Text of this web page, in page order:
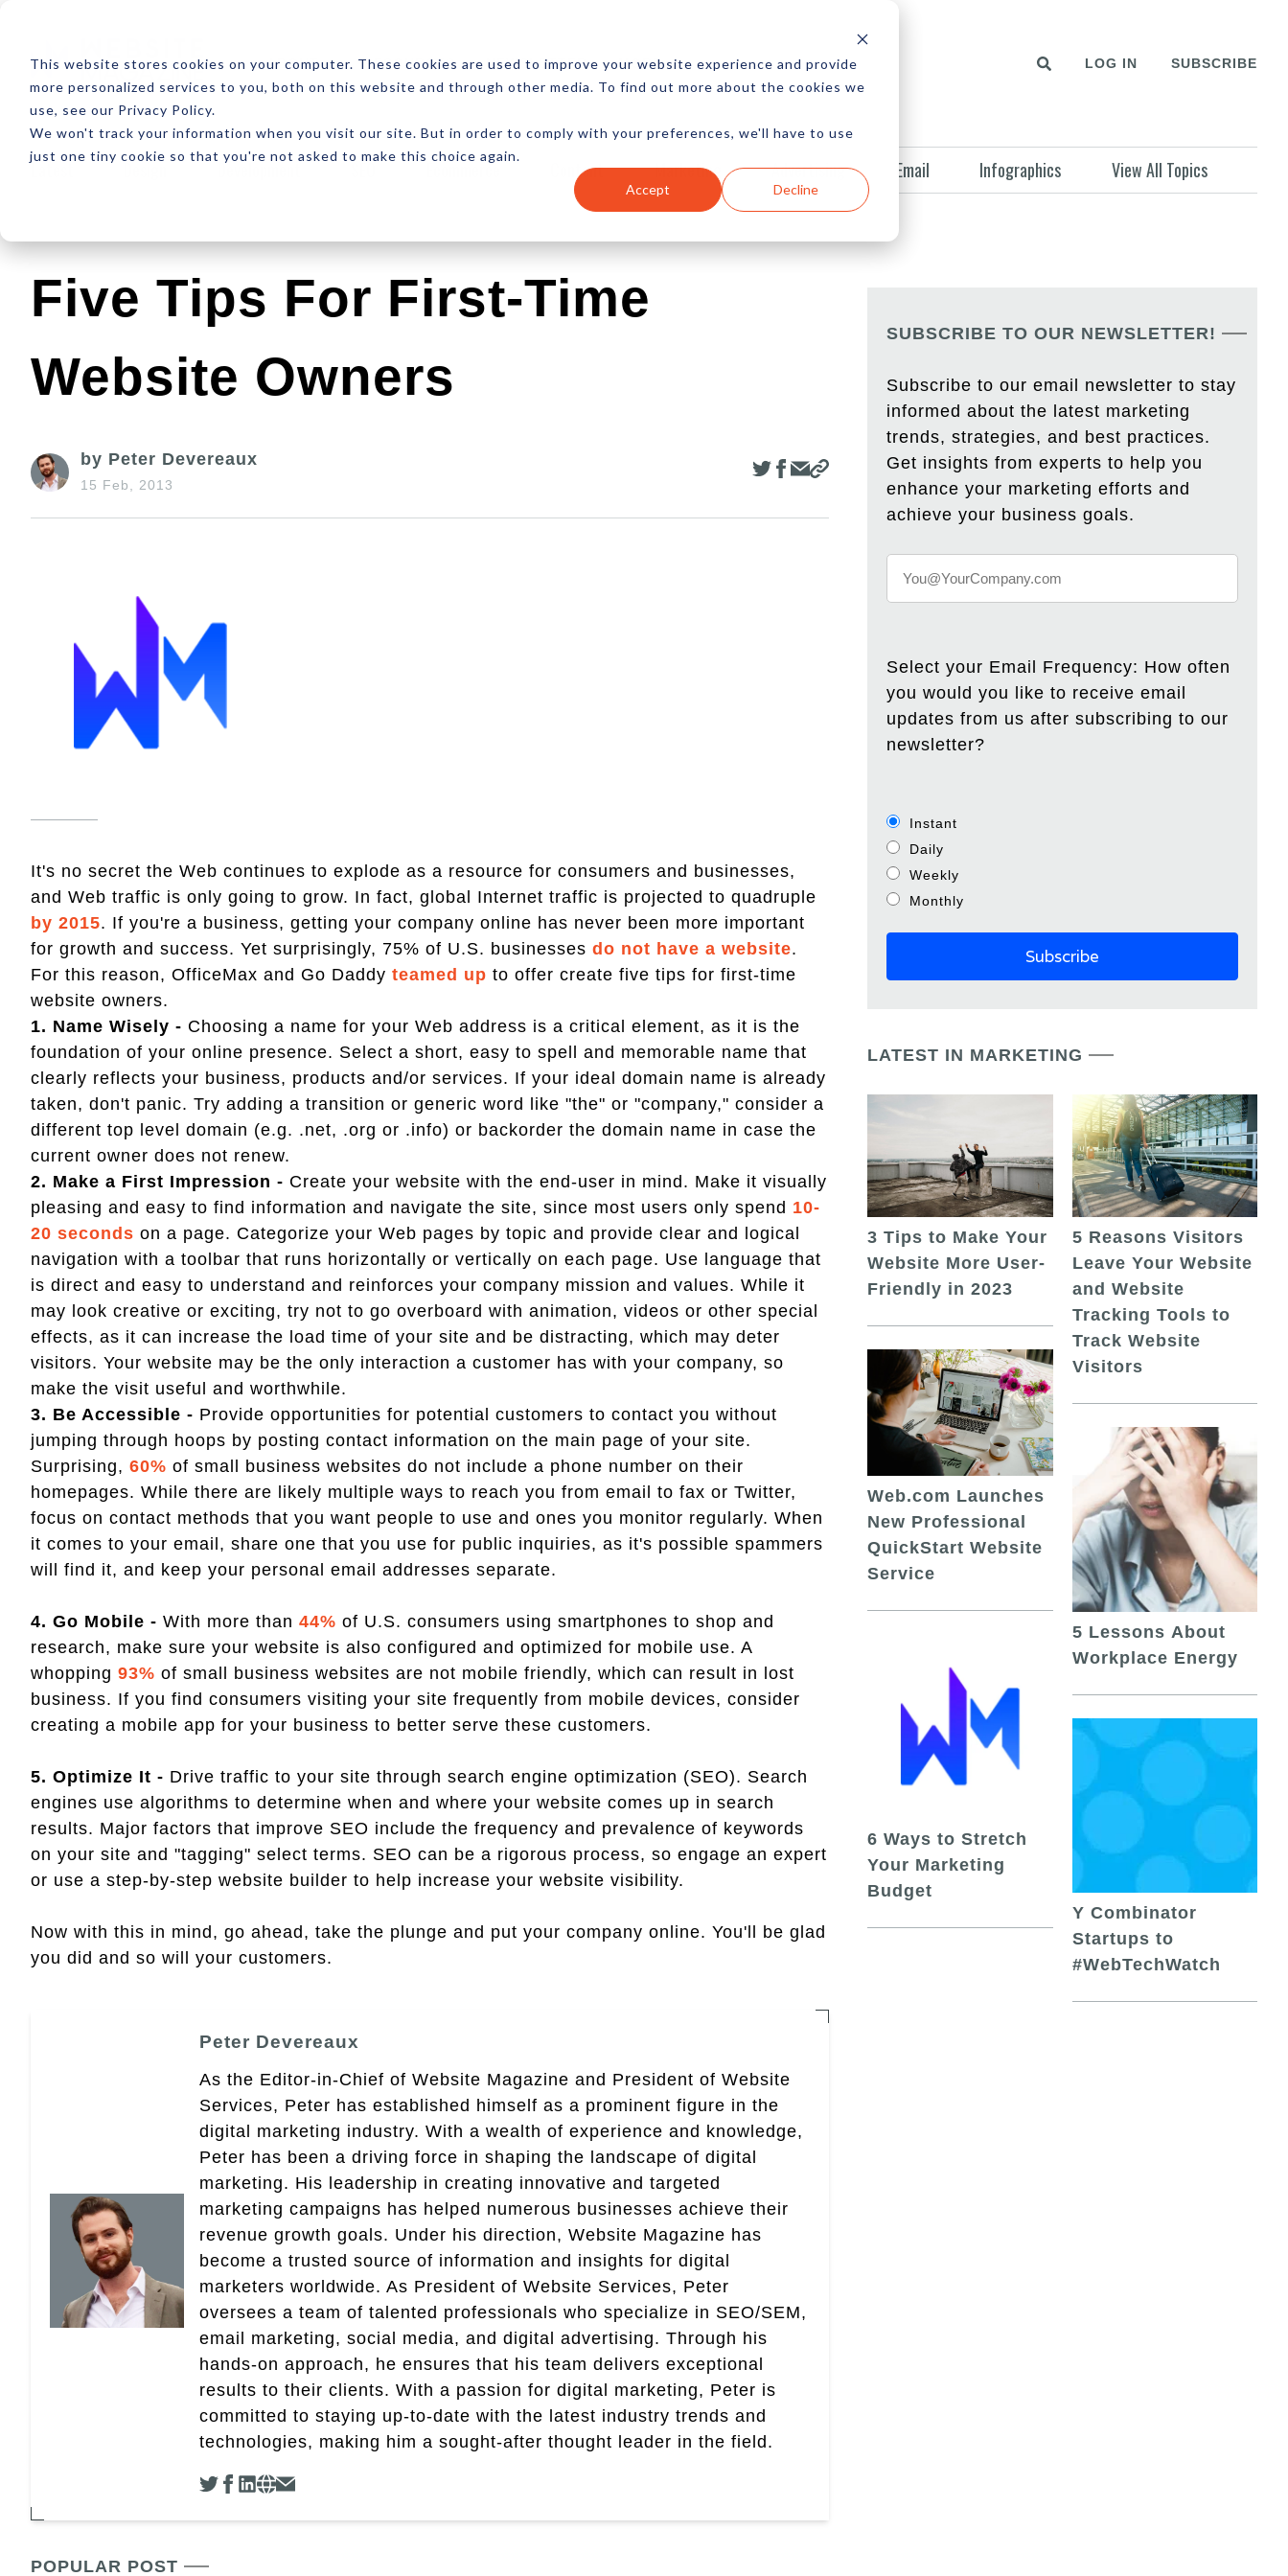
This website stores cookies on your computer. These cookies are used to improve your website experience and provide
more personalized services to you, both on this website and through other media. To find out more about the cookies we
use, see our Privacy Policy.
We won't track your information when you visit our site. But in order to comply with your preferences, we'll have to use
just one tiny cookie so that you're not asked to make this choice again.
Accept Decline
ABOUT RESOURCES NEWSLETTER MORE LOG IN SUBSCRIBE
Latest Design Development SEO Ecommerce Content Marketing Advertising Email Infographics View All Topics
Five Tips For First-Time
Website Owners
by Peter Devereaux
15 Feb, 2013
It's no secret the Web continues to explode as a resource for consumers and businesses,
and Web traffic is only going to grow. In fact, global Internet traffic is projected to quadruple
by 2015. If you're a business, getting your company online has never been more important
for growth and success. Yet surprisingly, 75% of U.S. businesses do not have a website.
For this reason, OfficeMax and Go Daddy teamed up to offer create five tips for first-time
website owners.
1. Name Wisely - Choosing a name for your Web address is a critical element, as it is the
foundation of your online presence. Select a short, easy to spell and memorable name that
clearly reflects your business, products and/or services. If your ideal domain name is already
taken, don't panic. Try adding a transition or generic word like "the" or "company," consider a
different top level domain (e.g. .net, .org or .info) or backorder the domain name in case the
current owner does not renew.
2. Make a First Impression - Create your website with the end-user in mind. Make it visually
pleasing and easy to find information and navigate the site, since most users only spend 10-
20 seconds on a page. Categorize your Web pages by topic and provide clear and logical
navigation with a toolbar that runs horizontally or vertically on each page. Use language that
is direct and easy to understand and reinforces your company mission and values. While it
may look creative or exciting, try not to go overboard with animation, videos or other special
effects, as it can increase the load time of your site and be distracting, which may deter
visitors. Your website may be the only interaction a customer has with your company, so
make the visit useful and worthwhile.
3. Be Accessible - Provide opportunities for potential customers to contact you without
jumping through hoops by posting contact information on the main page of your site.
Surprising, 60% of small business websites do not include a phone number on their
homepages. While there are likely multiple ways to reach you from email to fax or Twitter,
focus on contact methods that you want people to use and ones you monitor regularly. When
it comes to your email, share one that you use for public inquiries, as it's possible spammers
will find it, and keep your personal email addresses separate.
4. Go Mobile - With more than 44% of U.S. consumers using smartphones to shop and
research, make sure your website is also configured and optimized for mobile use. A
whopping 93% of small business websites are not mobile friendly, which can result in lost
business. If you find consumers visiting your site frequently from mobile devices, consider
creating a mobile app for your business to better serve these customers.
5. Optimize It - Drive traffic to your site through search engine optimization (SEO). Search
engines use algorithms to determine when and where your website comes up in search
results. Major factors that improve SEO include the frequency and prevalence of keywords
on your site and "tagging" select terms. SEO can be a rigorous process, so engage an expert
or use a step-by-step website builder to help increase your website visibility.
Now with this in mind, go ahead, take the plunge and put your company online. You'll be glad
you did and so will your customers.
Peter Devereaux
As the Editor-in-Chief of Website Magazine and President of Website
Services, Peter has established himself as a prominent figure in the
digital marketing industry. With a wealth of experience and knowledge,
Peter has been a driving force in shaping the landscape of digital
marketing. His leadership in creating innovative and targeted
marketing campaigns has helped numerous businesses achieve their
revenue growth goals. Under his direction, Website Magazine has
become a trusted source of information and insights for digital
marketers worldwide. As President of Website Services, Peter
oversees a team of talented professionals who specialize in SEO/SEM,
email marketing, social media, and digital advertising. Through his
hands-on approach, he ensures that his team delivers exceptional
results to their clients. With a passion for digital marketing, Peter is
committed to staying up-to-date with the latest industry trends and
technologies, making him a sought-after thought leader in the field.
POPULAR POST
SUBSCRIBE TO OUR NEWSLETTER!
Subscribe to our email newsletter to stay
informed about the latest marketing
trends, strategies, and best practices.
Get insights from experts to help you
enhance your marketing efforts and
achieve your business goals.
Select your Email Frequency: How often
you would you like to receive email
updates from us after subscribing to our
newsletter?
Instant
Daily
Weekly
Monthly
LATEST IN MARKETING
3 Tips to Make Your
Website More User-
Friendly in 2023
Web.com Launches
New Professional
QuickStart Website
Service
6 Ways to Stretch
Your Marketing
Budget
5 Reasons Visitors
Leave Your Website
and Website
Tracking Tools to
Track Website
Visitors
5 Lessons About
Workplace Energy
Y Combinator
Startups to
#WebTechWatch